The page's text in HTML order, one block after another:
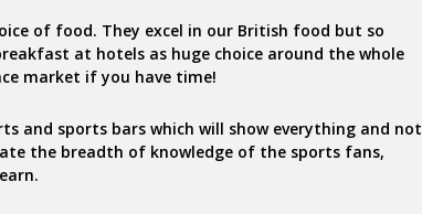
of food. They excel in our British food but so
at hotels as huge choice around the whole
market if you have time!
and sports bars which will show everything and not
the breadth of knowledge of the sports fans,